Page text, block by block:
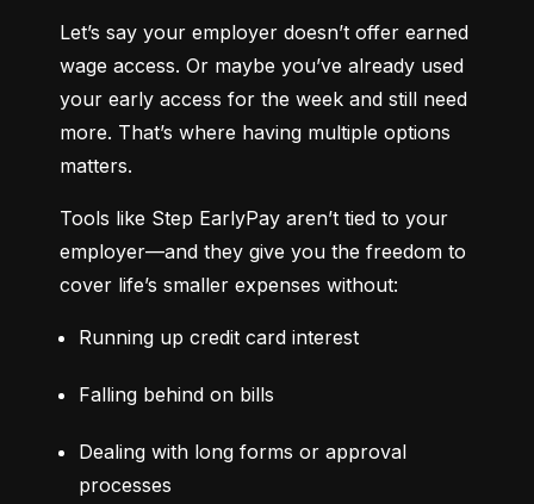
Let’s say your employer doesn’t offer earned
wage access. Or maybe you’ve already used
your early access for the week and still need
more. That’s where having multiple options
matters.
Tools like Step EarlyPay aren’t tied to your
employer—and they give you the freedom to
cover life’s smaller expenses without:
Running up credit card interest
Falling behind on bills
Dealing with long forms or approval
processes